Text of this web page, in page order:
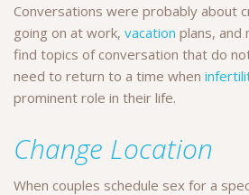
Conversations were probably about
going on at work, vacation plans, and
find topics of conversation that do
need to return to a time when
prominent role in their life.
Change Location
When couples schedule sex for a